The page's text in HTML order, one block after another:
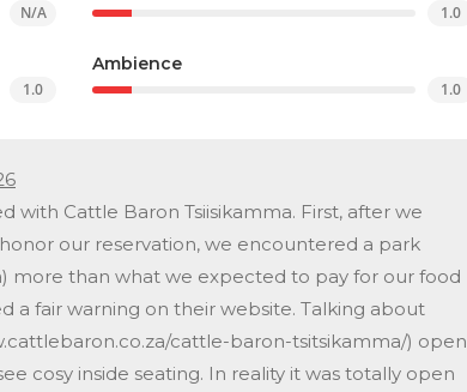
N/A 1.0
1.0
Ambience
1.0
with Cattle Baron Tsiisikamma. First, after we
our reservation, we encountered a park
more than what we expected to pay for our food
a fair warning on their website. Talking about
cattle-baron-tsitsikamma/) open
cosy inside seating. In reality it was totally open